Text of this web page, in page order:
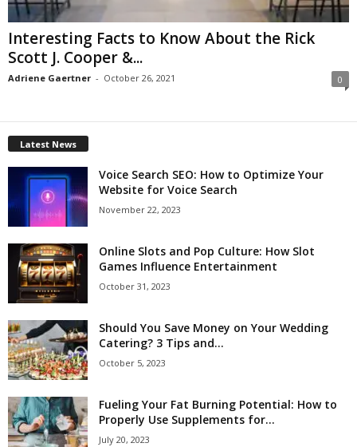
Interesting Facts to Know About the Rick
Scott J. Cooper &...
Adriene Gaertner - October 26, 2021 0
Latest News
Voice Search SEO: How to Optimize Your
Website for Voice Search
November 22, 2023
Online Slots and Pop Culture: How Slot
Games Influence Entertainment
October 31, 2023
Should You Save Money on Your Wedding
Catering? 3 Tips and...
October 5, 2023
Fueling Your Fat Burning Potential: How to
Properly Use Supplements for...
July 20, 2023